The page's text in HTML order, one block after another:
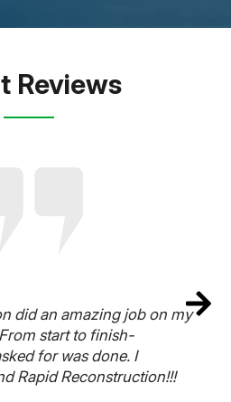
Reviews
did an amazing job on my
start to finish-
for was done. I
Rapid Reconstruction!!!